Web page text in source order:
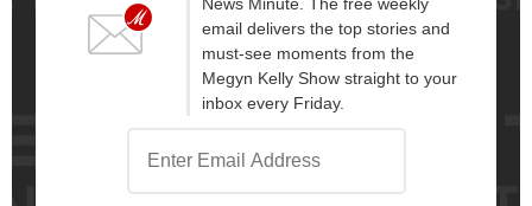
email delivers the top stories and
must-see moments from the
Megyn Kelly Show straight to your
inbox every Friday.